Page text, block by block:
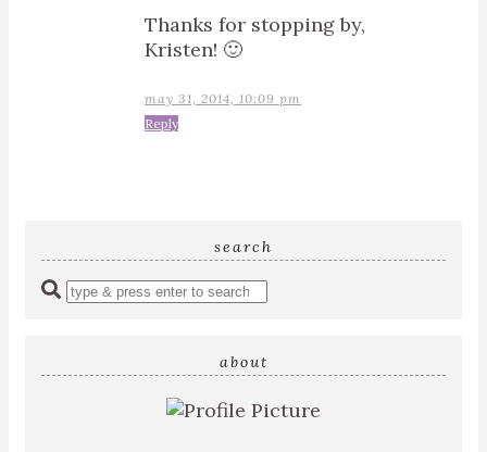
Thanks for stopping by,
Kristen! 🙂
may 31, 2014, 10:09 pm
Reply
search
Enter
about